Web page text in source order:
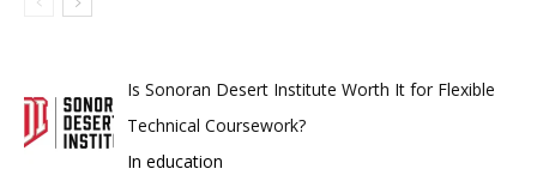
Is Sonoran Desert Institute Worth It for Flexible
Technical Coursework?
In education